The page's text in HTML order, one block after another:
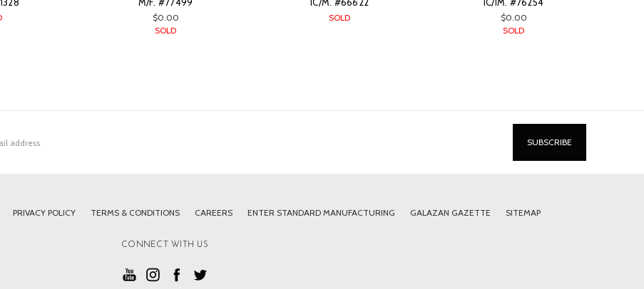
$0.00
SOLD
SOLD
$0.00
SOLD
PRIVACY POLICY TERMS & CONDITIONS CAREERS ENTER STANDARD MANUFACTURING GALAZAN GAZETTE SITEMAP
CONNECT WITH US